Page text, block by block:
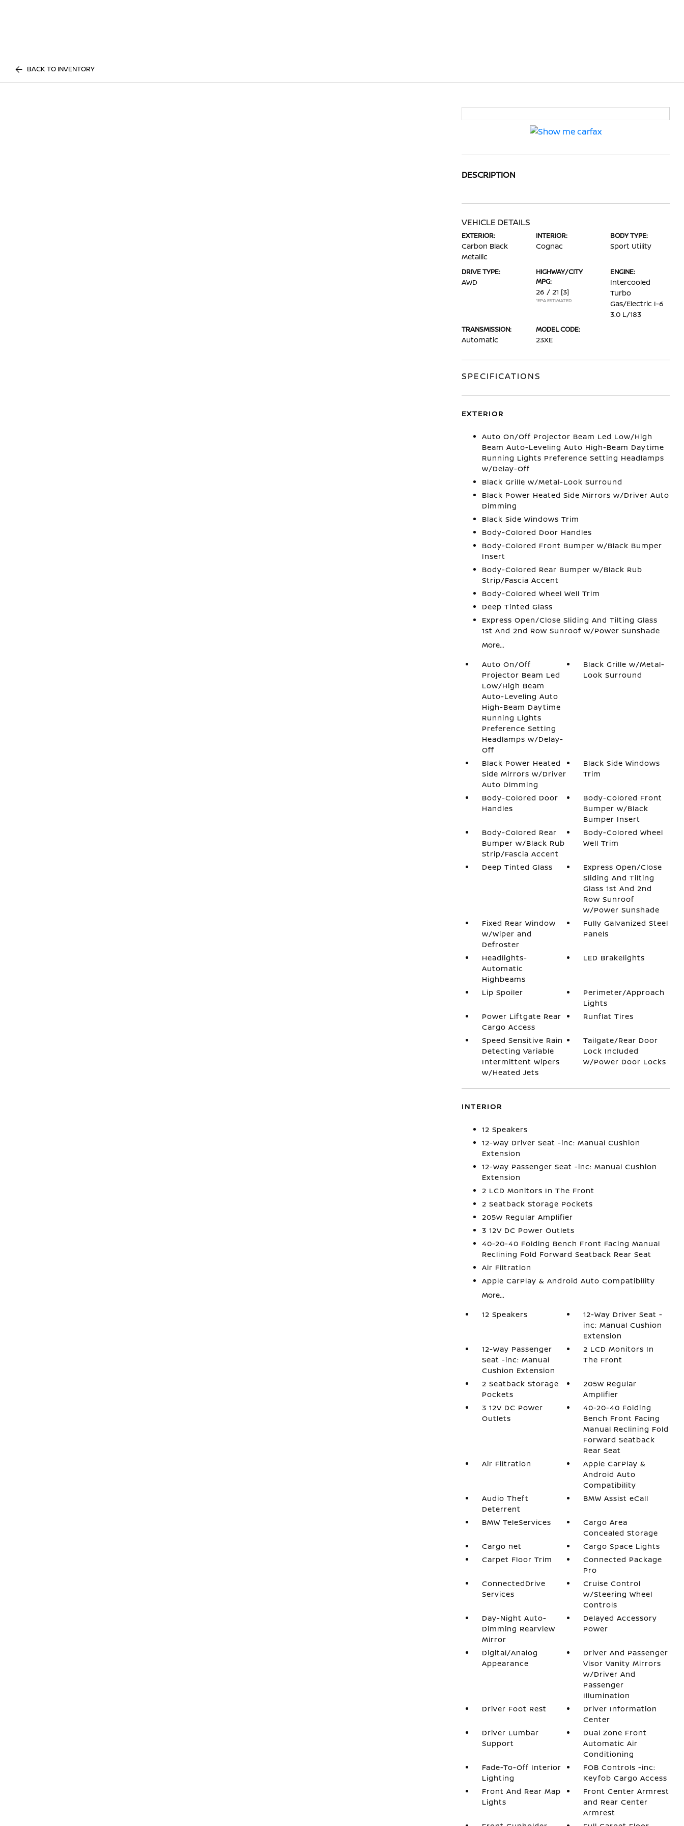
BACK TO INVENTORY
DESCRIPTION
VEHICLE DETAILS
EXTERIOR:
Carbon Black
Metallic
INTERIOR:
Cognac
BODY TYPE:
Sport Utility
DRIVE TYPE:
AWD
HIGHWAY/CITY
MPG:
26 / 21 [3]
*EPA ESTIMATED
ENGINE:
Intercooled
Turbo
Gas/Electric I-6
3.0 L/183
TRANSMISSION:
Automatic
MODEL CODE:
23XE
SPECIFICATIONS
EXTERIOR
Auto On/Off Projector Beam Led Low/High
Beam Auto-Leveling Auto High-Beam Daytime
Running Lights Preference Setting Headlamps
w/Delay-Off
Black Grille w/Metal-Look Surround
Black Power Heated Side Mirrors w/Driver Auto
Dimming
Black Side Windows Trim
Body-Colored Door Handles
Body-Colored Front Bumper w/Black Bumper
Insert
Body-Colored Rear Bumper w/Black Rub
Strip/Fascia Accent
Body-Colored Wheel Well Trim
Deep Tinted Glass
Express Open/Close Sliding And Tilting Glass
1st And 2nd Row Sunroof w/Power Sunshade
More...
Auto On/Off
Projector Beam Led
Low/High Beam
Auto-Leveling Auto
High-Beam Daytime
Running Lights
Preference Setting
Headlamps w/Delay-
Off
Black Grille w/Metal-
Look Surround
Black Power Heated
Side Mirrors w/Driver
Auto Dimming
Black Side Windows
Trim
Body-Colored Door
Handles
Body-Colored Front
Bumper w/Black
Bumper Insert
Body-Colored Rear
Bumper w/Black Rub
Strip/Fascia Accent
Body-Colored Wheel
Well Trim
Deep Tinted Glass
Express Open/Close
Sliding And Tilting
Glass 1st And 2nd
Row Sunroof
w/Power Sunshade
Fixed Rear Window
w/Wiper and
Defroster
Fully Galvanized Steel
Panels
Headlights-
Automatic
Highbeams
LED Brakelights
Lip Spoiler
Perimeter/Approach
Lights
Power Liftgate Rear
Cargo Access
Runflat Tires
Speed Sensitive Rain
Detecting Variable
Intermittent Wipers
w/Heated Jets
Tailgate/Rear Door
Lock Included
w/Power Door Locks
INTERIOR
12 Speakers
12-Way Driver Seat -inc: Manual Cushion
Extension
12-Way Passenger Seat -inc: Manual Cushion
Extension
2 LCD Monitors In The Front
2 Seatback Storage Pockets
205w Regular Amplifier
3 12V DC Power Outlets
40-20-40 Folding Bench Front Facing Manual
Reclining Fold Forward Seatback Rear Seat
Air Filtration
Apple CarPlay & Android Auto Compatibility
More...
12 Speakers
12-Way Driver Seat -
inc: Manual Cushion
Extension
12-Way Passenger
Seat -inc: Manual
Cushion Extension
2 LCD Monitors In
The Front
2 Seatback Storage
Pockets
205w Regular
Amplifier
3 12V DC Power
Outlets
40-20-40 Folding
Bench Front Facing
Manual Reclining Fold
Forward Seatback
Rear Seat
Air Filtration
Apple CarPlay &
Android Auto
Compatibility
Audio Theft
Deterrent
BMW Assist eCall
BMW TeleServices
Cargo Area
Concealed Storage
Cargo net
Cargo Space Lights
Carpet Floor Trim
Connected Package
Pro
ConnectedDrive
Services
Cruise Control
w/Steering Wheel
Controls
Day-Night Auto-
Dimming Rearview
Mirror
Delayed Accessory
Power
Digital/Analog
Appearance
Driver And Passenger
Visor Vanity Mirrors
w/Driver And
Passenger
Illumination
Driver Foot Rest
Driver Information
Center
Driver Lumbar
Support
Dual Zone Front
Automatic Air
Conditioning
Fade-To-Off Interior
Lighting
FOB Controls -inc:
Keyfob Cargo Access
Front And Rear Map
Lights
Front Center Armrest
and Rear Center
Armrest